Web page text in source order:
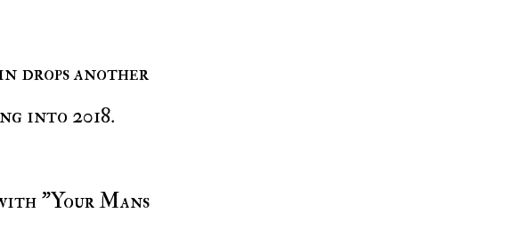
drops another
into 2018.
"Your Mans